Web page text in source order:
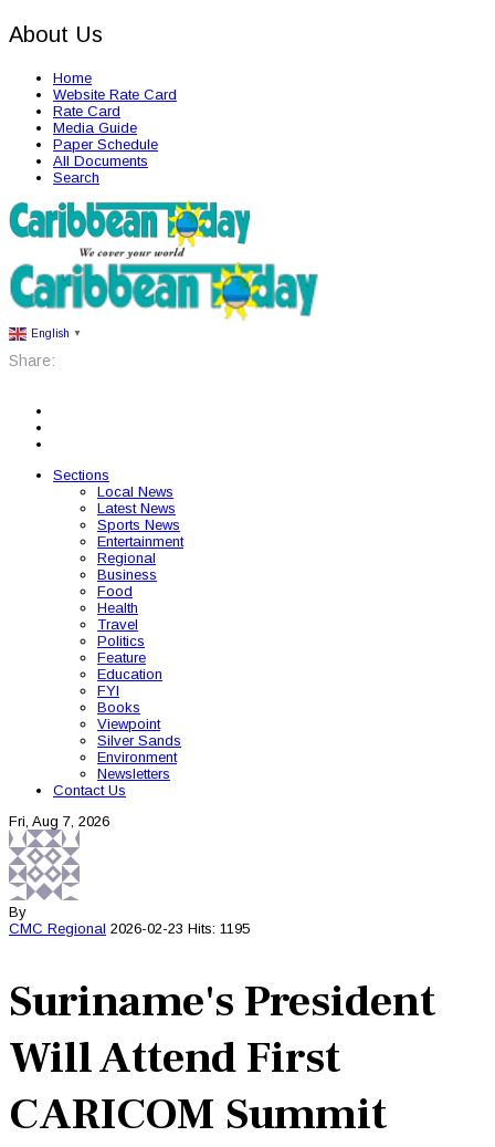
About Us
Home
Website Rate Card
Rate Card
Media Guide
Paper Schedule
All Documents
Search
English ▼
Share:
Sections
Local News
Latest News
Sports News
Entertainment
Regional
Business
Food
Health
Travel
Politics
Feature
Education
FYI
Books
Viewpoint
Silver Sands
Environment
Newsletters
Contact Us
Fri, Aug 7, 2026
By
CMC Regional 2026-02-23 Hits: 1195
Suriname's President
Will Attend First
CARICOM Summit